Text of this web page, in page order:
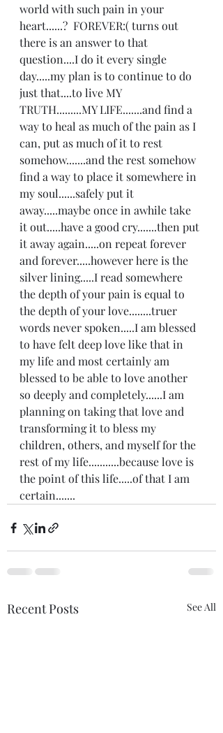
world with such pain in your
heart......?  FOREVER:( turns out
there is an answer to that
question....I do it every single
day.....my plan is to continue to do
just that....to live MY
TRUTH.........MY LIFE.......and find a
way to heal as much of the pain as I
can, put as much of it to rest
somehow.......and the rest somehow
find a way to place it somewhere in
my soul......safely put it
away.....maybe once in awhile take
it out.....have a good cry.......then put
it away again.....on repeat forever
and forever.....however here is the
silver lining.....I read somewhere
the depth of your pain is equal to
the depth of your love........truer
words never spoken.....I am blessed
to have felt deep love like that in
my life and most certainly am
blessed to be able to love another
so deeply and completely......I am
planning on taking that love and
transforming it to bless my
children, others, and myself for the
rest of my life...........because love is
the point of this life.....of that I am
certain.......
Recent Posts See All